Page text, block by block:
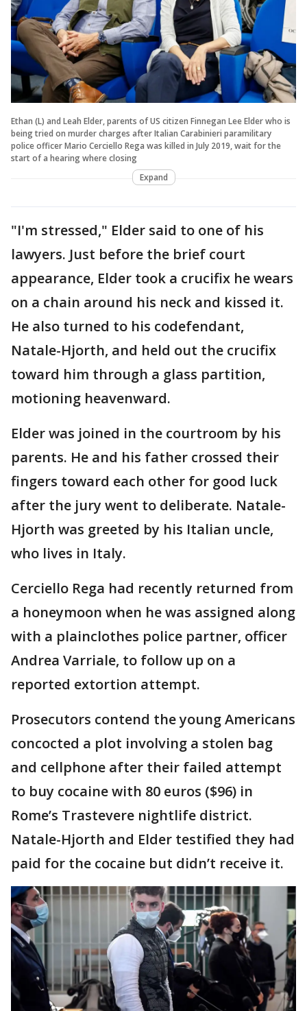
Ethan (L) and Leah Elder, parents of US citizen Finnegan Lee Elder who is
being tried on murder charges after Italian Carabinieri paramilitary
police officer Mario Cerciello Rega was killed in July 2019, wait for the
start of a hearing where closing
Expand
"I'm stressed," Elder said to one of his
lawyers. Just before the brief court
appearance, Elder took a crucifix he wears
on a chain around his neck and kissed it.
He also turned to his codefendant,
Natale-Hjorth, and held out the crucifix
toward him through a glass partition,
motioning heavenward.
Elder was joined in the courtroom by his
parents. He and his father crossed their
fingers toward each other for good luck
after the jury went to deliberate. Natale-
Hjorth was greeted by his Italian uncle,
who lives in Italy.
Cerciello Rega had recently returned from
a honeymoon when he was assigned along
with a plainclothes police partner, officer
Andrea Varriale, to follow up on a
reported extortion attempt.
Prosecutors contend the young Americans
concocted a plot involving a stolen bag
and cellphone after their failed attempt
to buy cocaine with 80 euros ($96) in
Rome’s Trastevere nightlife district.
Natale-Hjorth and Elder testified they had
paid for the cocaine but didn’t receive it.